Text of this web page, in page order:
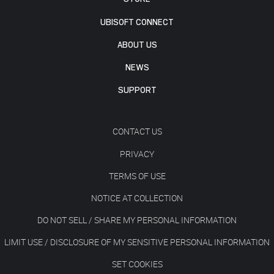
UBISOFT CONNECT
ABOUT US
NEWS
SUPPORT
CONTACT US
PRIVACY
TERMS OF USE
NOTICE AT COLLECTION
DO NOT SELL / SHARE MY PERSONAL INFORMATION
LIMIT USE / DISCLOSURE OF MY SENSITIVE PERSONAL INFORMATION
SET COOKIES